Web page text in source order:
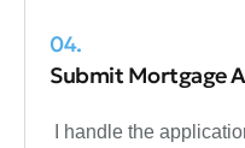
04.
Submit Mortgage
I handle the